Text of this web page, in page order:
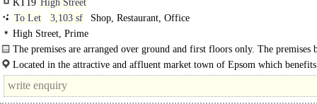
KT19 High Street
To Let
3,103 sf
Shop, Restaurant, Office
High Street, Prime
The premises are arranged over ground and first floors only. The premises
from the new Class E planning..
Located in the attractive and affluent market town of Epsom which